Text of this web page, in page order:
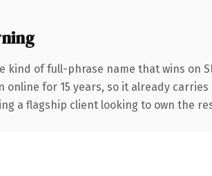
of full-phrase name that wins on
for 15 years, so it already
a flagship client looking to own the